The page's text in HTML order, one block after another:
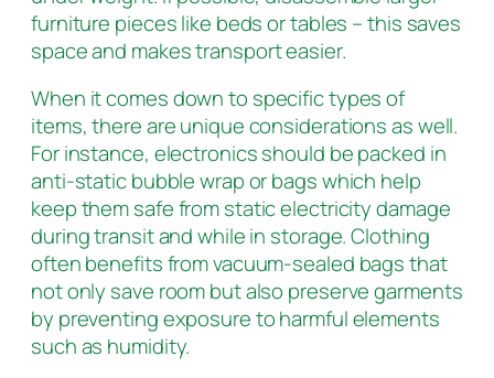
furniture pieces like beds or tables – this saves
space and makes transport easier.
When it comes down to specific types of
items, there are unique considerations as well.
For instance, electronics should be packed in
anti-static bubble wrap or bags which help
keep them safe from static electricity damage
during transit and while in storage. Clothing
often benefits from vacuum-sealed bags that
not only save room but also preserve garments
by preventing exposure to harmful elements
such as humidity.